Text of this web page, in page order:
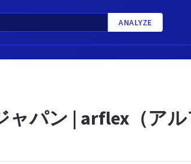
ANALYZE
ャパン | arflex（ア